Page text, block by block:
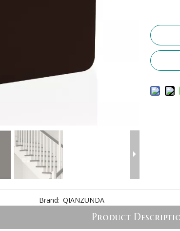
Brand: QIANZUNDA
Product